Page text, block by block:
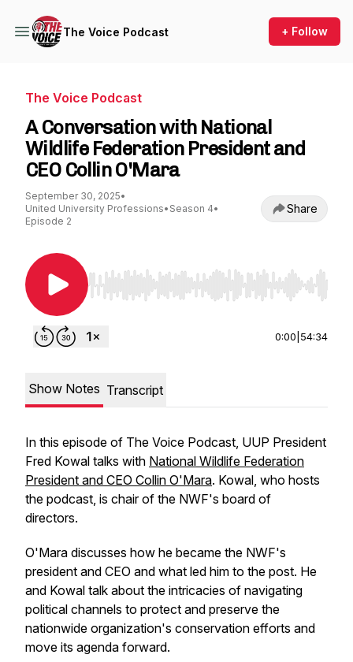
The Voice Podcast + Follow
The Voice Podcast
A Conversation with National
Wildlife Federation President and
CEO Collin O'Mara
September 30, 2025•
United University Professions• Season 4•
Episode 2
Share
Use Left/Right to seek, Home/End to jump to
0:00 54:34
Show Notes Transcript
In this episode of The Voice Podcast, UUP President
Fred Kowal talks with National Wildlife Federation
President and CEO Collin O'Mara. Kowal, who hosts
the podcast, is chair of the NWF's board of
directors.
O'Mara discusses how he became the NWF's
president and CEO and what led him to the post. He
and Kowal talk about the intricacies of navigating
political channels to protect and preserve the
nationwide organization's conservation efforts and
move its agenda forward.